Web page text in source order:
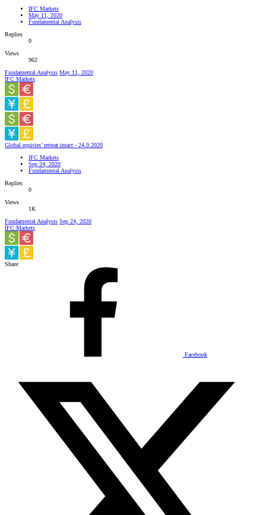
IFC Markets
May 11, 2020
Fundamental Analysis
Replies
0
Views
962
Fundamental Analysis May 11, 2020
IFC Markets
Global equities’ retreat intact - 24.9.2020
IFC Markets
Sep 24, 2020
Fundamental Analysis
Replies
0
Views
1K
Fundamental Analysis Sep 24, 2020
IFC Markets
Share:
Facebook